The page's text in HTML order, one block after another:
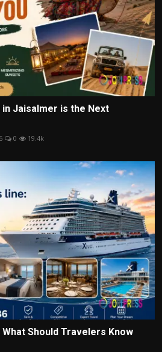
Jaisalmer is the Next
0 19.4k
Should Travelers Know